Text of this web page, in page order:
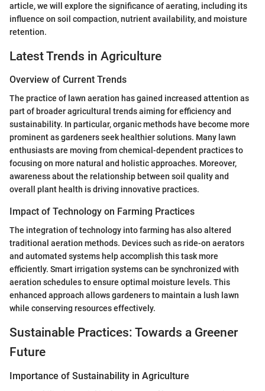
article, we will explore the significance of aerating, including its
influence on soil compaction, nutrient availability, and moisture
retention.
Latest Trends in Agriculture
Overview of Current Trends
The practice of lawn aeration has gained increased attention as
part of broader agricultural trends aiming for efficiency and
sustainability. In particular, organic methods have become more
prominent as gardeners seek healthier solutions. Many lawn
enthusiasts are moving from chemical-dependent practices to
focusing on more natural and holistic approaches. Moreover,
awareness about the relationship between soil quality and
overall plant health is driving innovative practices.
Impact of Technology on Farming Practices
The integration of technology into farming has also altered
traditional aeration methods. Devices such as ride-on aerators
and automated systems help accomplish this task more
efficiently. Smart irrigation systems can be synchronized with
aeration schedules to ensure optimal moisture levels. This
enhanced approach allows gardeners to maintain a lush lawn
while conserving resources effectively.
Sustainable Practices: Towards a Greener
Future
Importance of Sustainability in Agriculture